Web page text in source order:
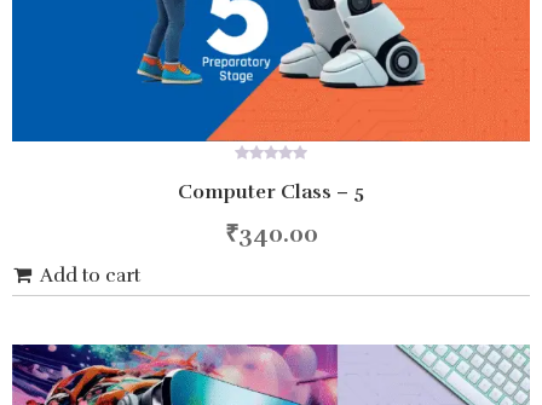
out
5
Computer Class – 5
₹340.00
Add to cart